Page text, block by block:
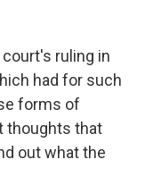
court's ruling in
had for such
forms of
thoughts that
out what the